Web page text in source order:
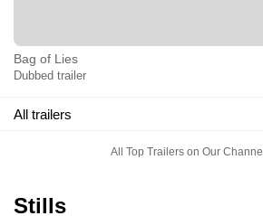
Bag of Lies
Dubbed trailer
All trailers
All Top Trailers on Our Channel
Stills